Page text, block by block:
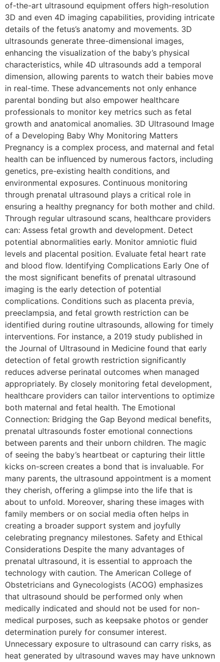
of-the-art ultrasound equipment offers high-resolution
3D and even 4D imaging capabilities, providing intricate
details of the fetus’s anatomy and movements. 3D
ultrasounds generate three-dimensional images,
enhancing the visualization of the baby’s physical
characteristics, while 4D ultrasounds add a temporal
dimension, allowing parents to watch their babies move
in real-time. These advancements not only enhance
parental bonding but also empower healthcare
professionals to monitor key metrics such as fetal
growth and anatomical anomalies. 3D Ultrasound Image
of a Developing Baby Why Monitoring Matters
Pregnancy is a complex process, and maternal and fetal
health can be influenced by numerous factors, including
genetics, pre-existing health conditions, and
environmental exposures. Continuous monitoring
through prenatal ultrasound plays a critical role in
ensuring a healthy pregnancy for both mother and child.
Through regular ultrasound scans, healthcare providers
can: Assess fetal growth and development. Detect
potential abnormalities early. Monitor amniotic fluid
levels and placental position. Evaluate fetal heart rate
and blood flow. Identifying Complications Early One of
the most significant benefits of prenatal ultrasound
imaging is the early detection of potential
complications. Conditions such as placenta previa,
preeclampsia, and fetal growth restriction can be
identified during routine ultrasounds, allowing for timely
interventions. For instance, a 2019 study published in
the Journal of Ultrasound in Medicine found that early
detection of fetal growth restriction significantly
reduces adverse perinatal outcomes when managed
appropriately. By closely monitoring fetal development,
healthcare providers can tailor interventions to optimize
both maternal and fetal health. The Emotional
Connection: Bridging the Gap Beyond medical benefits,
prenatal ultrasounds foster emotional connections
between parents and their unborn children. The magic
of seeing the baby’s heartbeat or capturing their little
kicks on-screen creates a bond that is invaluable. For
many parents, the ultrasound appointment is a moment
they cherish, offering a glimpse into the life that is
about to unfold. Moreover, sharing these images with
family members or on social media often helps in
creating a broader support system and joyfully
celebrating pregnancy milestones. Safety and Ethical
Considerations Despite the many advantages of
prenatal ultrasound, it is essential to approach the
technology with caution. The American College of
Obstetricians and Gynecologists (ACOG) emphasizes
that ultrasound should be performed only when
medically indicated and should not be used for non-
medical purposes, such as keepsake photos or gender
determination purely for consumer interest.
Unnecessary exposure to ultrasound can carry risks, as
heat generated by ultrasound waves may have unknown